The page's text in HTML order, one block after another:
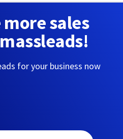
sales
for your business now